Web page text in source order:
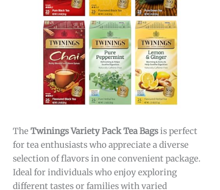
TheTwinings Variety Pack Tea Bagsis perfect
for tea enthusiasts who appreciate a diverse
selection of flavors in one convenient package.
Ideal for individuals who enjoy exploring
different tastes or families with varied